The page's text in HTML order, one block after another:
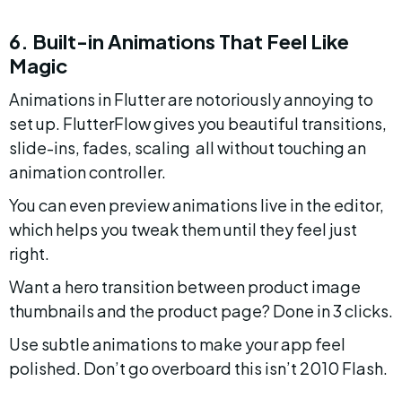
6. Built-in Animations That Feel Like
Magic
Animations in Flutter are notoriously annoying to
set up. FlutterFlow gives you beautiful transitions,
slide-ins, fades, scaling  all without touching an
animation controller.
You can even preview animations live in the editor,
which helps you tweak them until they feel just
right.
Want a hero transition between product image
thumbnails and the product page? Done in 3 clicks.
Use subtle animations to make your app feel
polished. Don’t go overboard this isn’t 2010 Flash.